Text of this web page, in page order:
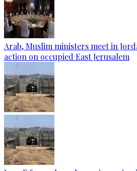
Arab, Muslim ministers meet in
action on occupied East Jerusalem